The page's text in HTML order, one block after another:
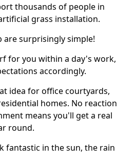
thousands of people in
grass installation.
surprisingly simple!
for you within a day's work,
accordingly.
idea for office courtyards,
homes. No reaction
means you'll get a real
round.
fantastic in the sun, the rain